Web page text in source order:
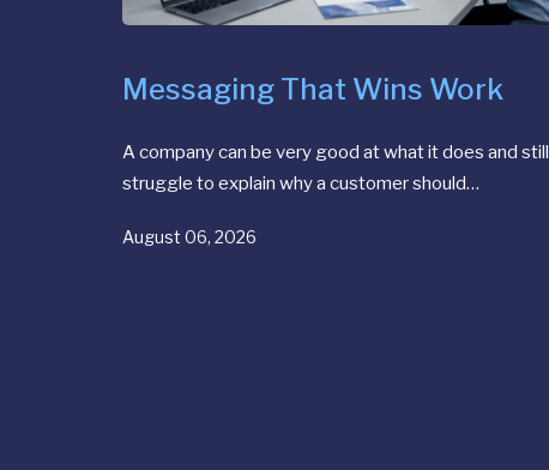
Messaging That Wins Work
A company can be very good at what it does and still
struggle to explain why a customer should…
August 06, 2026